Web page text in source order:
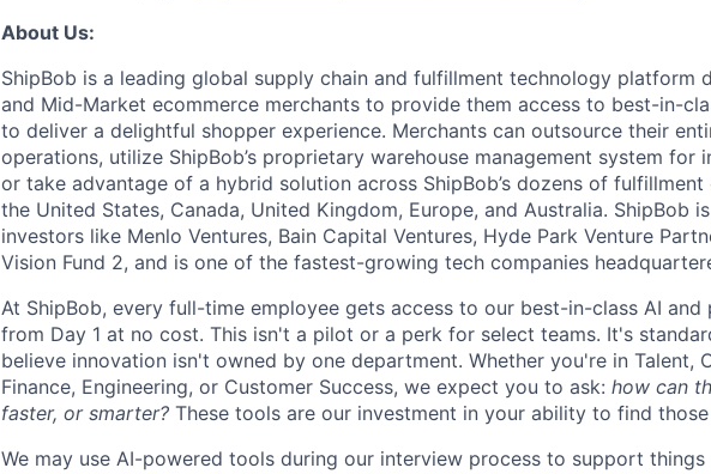
About Us:
ShipBob is a leading global supply chain and fulfillment technology platform
and Mid-Market ecommerce merchants to provide them access to best-in-
to deliver a delightful shopper experience. Merchants can outsource their
operations, utilize ShipBob’s proprietary warehouse management system for
or take advantage of a hybrid solution across ShipBob’s dozens of fulfillment
the United States, Canada, United Kingdom, Europe, and Australia. ShipBob
investors like Menlo Ventures, Bain Capital Ventures, Hyde Park Venture
Vision Fund 2, and is one of the fastest-growing tech companies
At ShipBob, every full-time employee gets access to our best-in-class AI
from Day 1 at no cost. This isn't a pilot or a perk for select teams. It's
believe innovation isn't owned by one department. Whether you're in Talent,
Finance, Engineering, or Customer Success, we expect you to ask: how can
faster, or smarter? These tools are our investment in your ability to find those
We may use AI-powered tools during our interview process to support